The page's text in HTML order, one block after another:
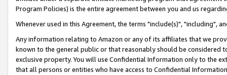
Program Policies) is the entire agreement between you and us
Whenever used in this Agreement, the terms "include(s)", "including",
Any information relating to Amazon or any of its affiliates that we
known to the general public or that reasonably should be considered
exclusive property. You will use Confidential Information only to the
that all persons or entities who have access to Confidential